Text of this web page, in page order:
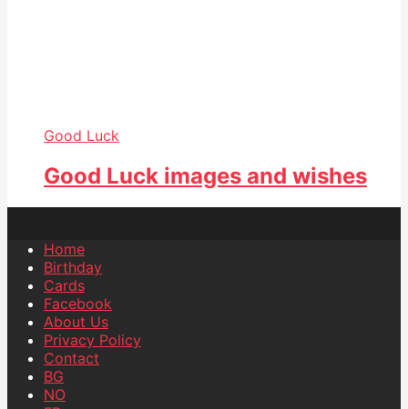
Good Luck
Good Luck images and wishes
Home
Birthday
Cards
Facebook
About Us
Privacy Policy
Contact
BG
NO